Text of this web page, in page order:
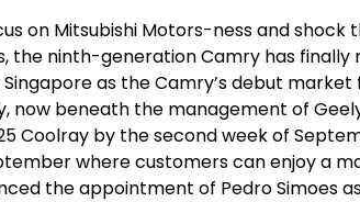
on Mitsubishi Motors-ness and
the ninth-generation Camry has
as the Camry’s debut
now beneath the management of
Coolray by the second week of
where customers can enjoy a
the appointment of Pedro Simoes